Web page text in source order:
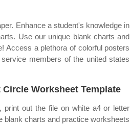
Enhance a student's knowledge in
Use our unique blank charts and
Access a plethora of colorful posters
members of the united states
Worksheet Template
print out the file on white a4 or letter
blank charts and practice worksheets